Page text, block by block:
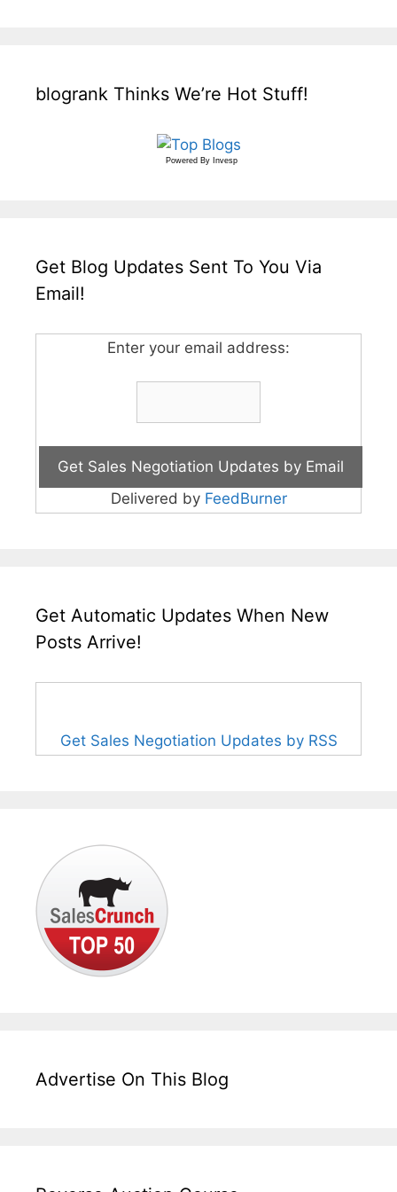
blogrank Thinks We’re Hot Stuff!
Powered By Invesp
Get Blog Updates Sent To You Via
Email!
Enter your email address:
Delivered by FeedBurner
Get Automatic Updates When New
Posts Arrive!
Get Sales Negotiation Updates by RSS
Advertise On This Blog